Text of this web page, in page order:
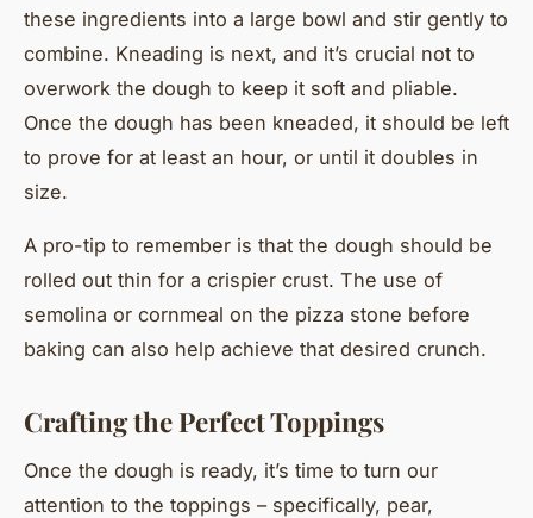
these ingredients into a large bowl and stir gently to
combine. Kneading is next, and it’s crucial not to
overwork the dough to keep it soft and pliable.
Once the dough has been kneaded, it should be left
to prove for at least an hour, or until it doubles in
size.
A pro-tip to remember is that the dough should be
rolled out thin for a crispier crust. The use of
semolina or cornmeal on the pizza stone before
baking can also help achieve that desired crunch.
Crafting the Perfect Toppings
Once the dough is ready, it’s time to turn our
attention to the toppings – specifically, pear,